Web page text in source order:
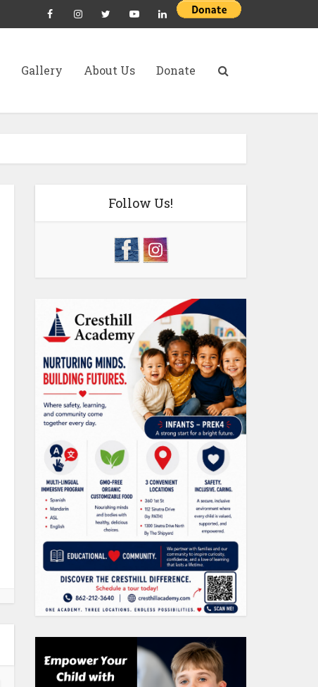
Gallery About Us Donate
Follow Us!